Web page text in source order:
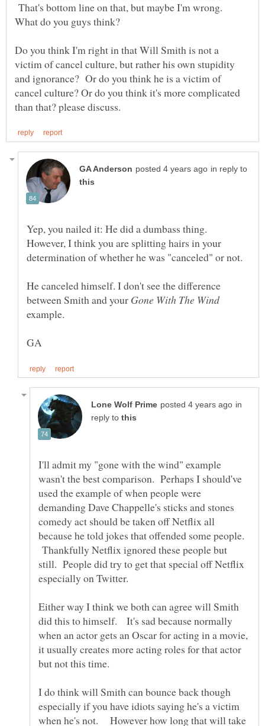
That's bottom line on that, but maybe I'm wrong.
What do you guys think?
Do you think I'm right in that Will Smith is not a
victim of cancel culture, but rather his own stupidity
and ignorance? Or do you think he is a victim of
cancel culture? Or do you think it's more complicated
in reply to
Yep, you nailed it: He did a dumbass thing.
However, I think you are splitting hairs in your
He canceled himself. I don't see the difference
between Smith and your
example.
in
reply to
I'll admit my "gone with the wind" example
wasn't the best comparison. Perhaps I should've
used the example of when people were
demanding Dave Chappelle's sticks and stones
comedy act should be taken off Netflix all
because he told jokes that offended some people.
Thankfully Netflix ignored these people but
still. People did try to get that special off Netflix
especially on Twitter.
Either way I think we both can agree will Smith
did this to himself. It's sad because normally
when an actor gets an Oscar for acting in a movie,
it usually creates more acting roles for that actor
but not this time.
I do think will Smith can bounce back though
especially if you have idiots saying he's a victim
when he's not. However how long that will take